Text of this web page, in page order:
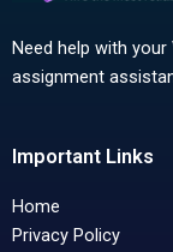
Need help with
assignment
Important Links
Home
Privacy Policy